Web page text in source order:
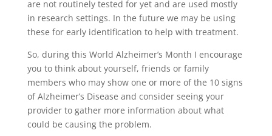
are not routinely tested for yet and are used mostly
in research settings. In the future we may be using
these for early identification to help with treatment.
So, during this World Alzheimer’s Month I encourage
you to think about yourself, friends or family
members who may show one or more of the 10 signs
of Alzheimer’s Disease and consider seeing your
provider to gather more information about what
could be causing the problem.